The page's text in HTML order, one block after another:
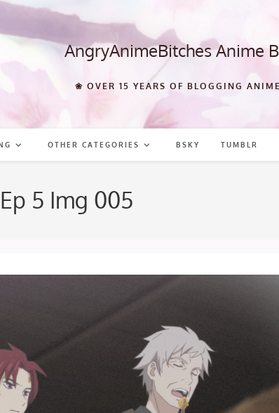
AngryAnimeBitches Anime
❀ OVER 15 YEARS OF BLOGGING
OTHER CATEGORIES BSKY TUMBLR
5 Img 005